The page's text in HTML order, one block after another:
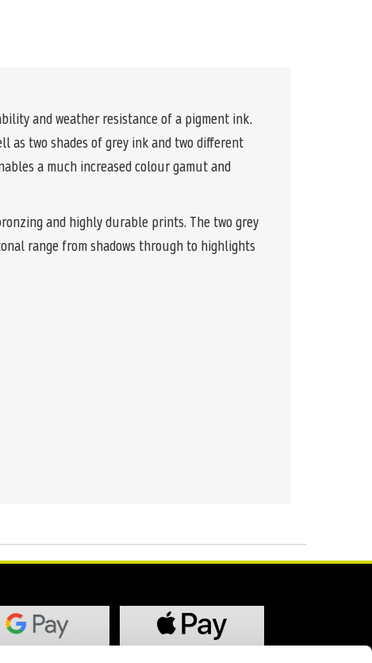
and weather resistance of a pigment ink.
as two shades of grey ink and two different
a much increased colour gamut and
and highly durable prints. The two grey
range from shadows through to highlights